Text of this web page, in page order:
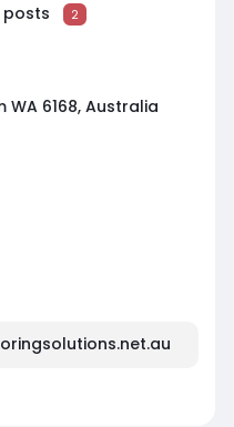
posts 2
6168, Australia